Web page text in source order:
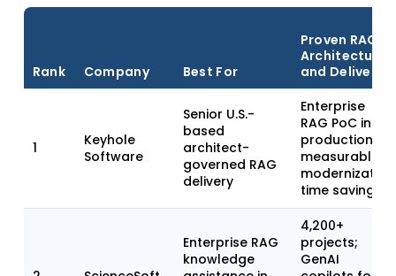
Rank Company Best For
Proven RAG
Architecture
and Delivery
1
Keyhole
Software
Senior U.S.-
based
architect-
governed RAG
delivery
Enterprise
RAG PoC in
production;
measurable
modernization
time savings
Enterprise RAG
knowledge
4,200+
projects;
GenAI